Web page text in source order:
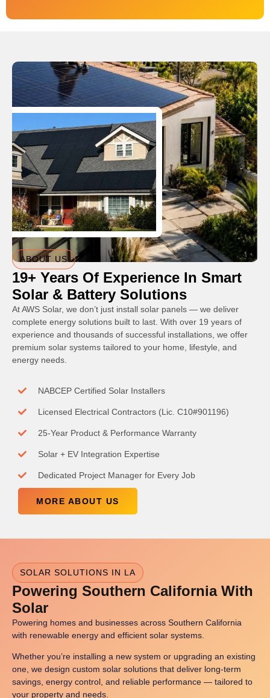
ABOUT US
19+ Years Of Experience In Smart
Solar & Battery Solutions
At AWS Solar, we don’t just install solar panels — we deliver
complete energy solutions built to last. With over 19 years of
experience and thousands of successful installations, we offer
premium solar systems tailored to your home, lifestyle, and
energy needs.
NABCEP Certified Solar Installers
Licensed Electrical Contractors (Lic. C10#901196)
25-Year Product & Performance Warranty
Solar + EV Integration Expertise
Dedicated Project Manager for Every Job
MORE ABOUT US
SOLAR SOLUTIONS IN LA
Powering Southern California With
Solar
Powering homes and businesses across Southern California
with renewable energy and efficient solar systems.
Whether you’re installing a new system or upgrading an existing
one, we design custom solar solutions that deliver long-term
savings, energy control, and reliable performance — tailored to
your property and needs.